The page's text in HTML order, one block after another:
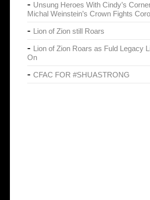
Unsung Heroes With Cindy’s
Michal Weinstein’s Crown Fights
Lion of Zion still Roars
Lion of Zion Roars as Fuld Legacy
On
CFAC FOR #SHUASTRONG